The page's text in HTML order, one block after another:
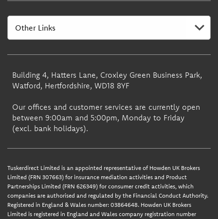
Building 4, Hatters Lane, Croxley Green Business Park,
Watford, Hertfordshire, WD18 8YF
Our offices and customer services are currently open
between 9:00am and 5:00pm, Monday to Friday
(excl. bank holidays).
Tuskerdirect Limited is an appointed representative of Howden UK Brokers
Limited (FRN 307663) for insurance mediation activities and Product
Partnerships Limited (FRN 626349) for consumer credit activities, which
companies are authorised and regulated by the Financial Conduct Authority.
Registered in England & Wales number: 03864648. Howden UK Brokers
Limited is registered in England and Wales company registration number